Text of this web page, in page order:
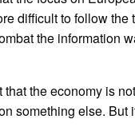
difficult to follow the
the information
the economy is
something else.